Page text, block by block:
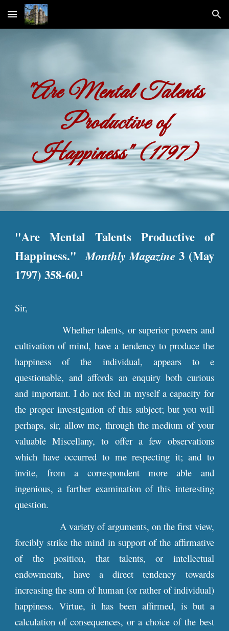
Skip to main content Skip to navigation
"Are Mental Talents
Productive of
Happiness"(1797)
"Are Mental Talents Productive of
Happiness." Monthly Magazine3 (May
1797) 358-60.1
Sir,
Whether talents, or superior powers and
cultivation of mind, have a tendency to produce the
happiness of the individual, appears to e
questionable, and affords an enquiry both curious
and important. I do not feel in myself a capacity for
the proper investigation of this subject; but you will
perhaps, sir, allow me, through the medium of your
valuable Miscellany, to offer a few observations
which have occurred to me respecting it; and to
invite, from a correspondent more able and
ingenious, a farther examination of this interesting
question.
A variety of arguments, on the first view,
forcibly strike the mind in support of the affirmative
of the position, that talents, or intellectual
endowments, have a direct tendency towards
increasing the sum of human (or rather of individual)
happiness. Virtue, it has been affirmed, is but a
calculation of consequences, or a choice of the best